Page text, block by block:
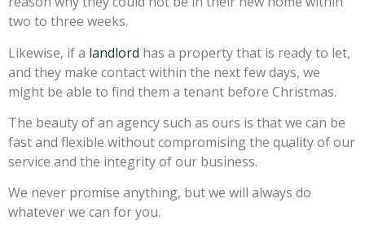
two to three weeks.
Likewise, if a landlord has a property that is ready to let,
and they make contact within the next few days, we
might be able to find them a tenant before Christmas.
The beauty of an agency such as ours is that we can be
fast and flexible without compromising the quality of our
service and the integrity of our business.
We never promise anything, but we will always do
whatever we can for you.